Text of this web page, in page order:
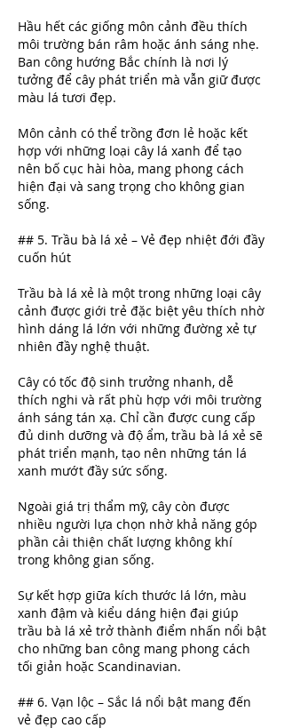
Hầu hết các giống môn cảnh đều thích
môi trường bán râm hoặc ánh sáng nhẹ.
Ban công hướng Bắc chính là nơi lý
tưởng để cây phát triển mà vẫn giữ được
màu lá tươi đẹp.
Môn cảnh có thể trồng đơn lẻ hoặc kết
hợp với những loại cây lá xanh để tạo
nên bố cục hài hòa, mang phong cách
hiện đại và sang trọng cho không gian
sống.
## 5. Trầu bà lá xẻ – Vẻ đẹp nhiệt đới đầy
cuốn hút
Trầu bà lá xẻ là một trong những loại cây
cảnh được giới trẻ đặc biệt yêu thích nhờ
hình dáng lá lớn với những đường xẻ tự
nhiên đầy nghệ thuật.
Cây có tốc độ sinh trưởng nhanh, dễ
thích nghi và rất phù hợp với môi trường
ánh sáng tán xạ. Chỉ cần được cung cấp
đủ dinh dưỡng và độ ẩm, trầu bà lá xẻ sẽ
phát triển mạnh, tạo nên những tán lá
xanh mướt đầy sức sống.
Ngoài giá trị thẩm mỹ, cây còn được
nhiều người lựa chọn nhờ khả năng góp
phần cải thiện chất lượng không khí
trong không gian sống.
Sự kết hợp giữa kích thước lá lớn, màu
xanh đậm và kiểu dáng hiện đại giúp
trầu bà lá xẻ trở thành điểm nhấn nổi bật
cho những ban công mang phong cách
tối giản hoặc Scandinavian.
## 6. Vạn lộc – Sắc lá nổi bật mang đến
vẻ đẹp cao cấp